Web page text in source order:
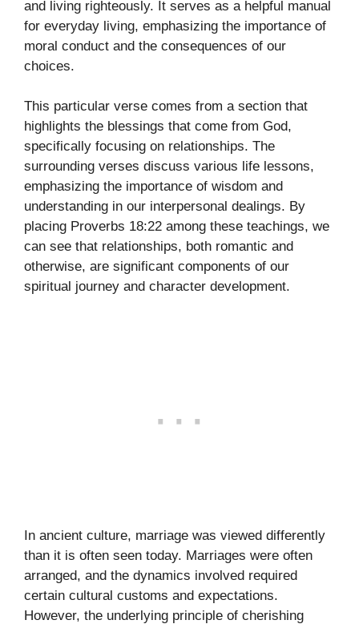
and living righteously. It serves as a helpful manual
for everyday living, emphasizing the importance of
moral conduct and the consequences of our
choices.
This particular verse comes from a section that
highlights the blessings that come from God,
specifically focusing on relationships. The
surrounding verses discuss various life lessons,
emphasizing the importance of wisdom and
understanding in our interpersonal dealings. By
placing Proverbs 18:22 among these teachings, we
can see that relationships, both romantic and
otherwise, are significant components of our
spiritual journey and character development.
In ancient culture, marriage was viewed differently
than it is often seen today. Marriages were often
arranged, and the dynamics involved required
certain cultural customs and expectations.
However, the underlying principle of cherishing